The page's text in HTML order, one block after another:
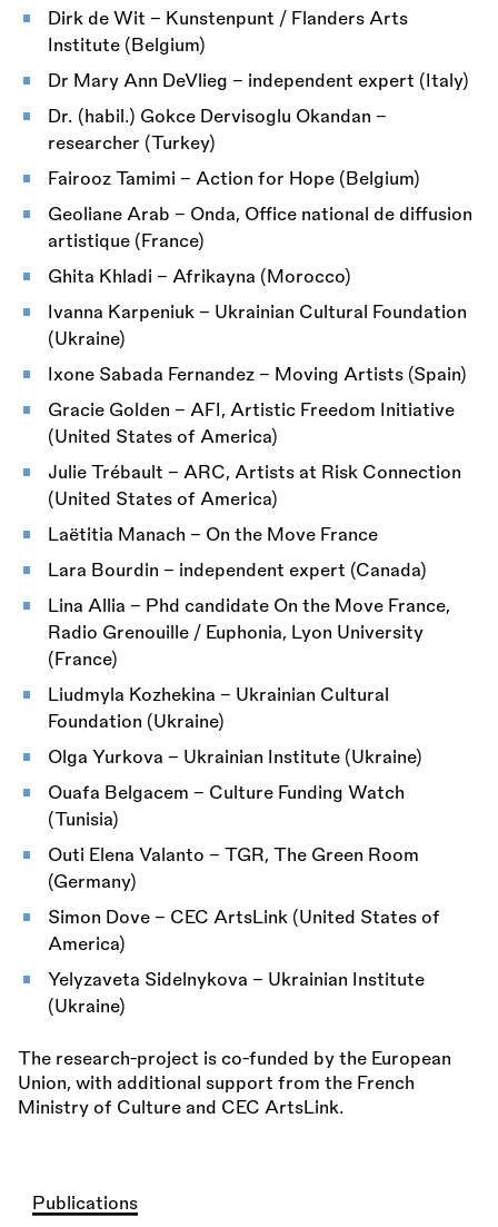
Dirk de Wit – Kunstenpunt / Flanders Arts
Institute (Belgium)
Dr Mary Ann DeVlieg – independent expert (Italy)
Dr. (habil.) Gokce Dervisoglu Okandan –
researcher (Turkey)
Fairooz Tamimi – Action for Hope (Belgium)
Geoliane Arab – Onda, Office national de diffusion
artistique (France)
Ghita Khladi – Afrikayna (Morocco)
Ivanna Karpeniuk – Ukrainian Cultural Foundation
(Ukraine)
Ixone Sabada Fernandez – Moving Artists (Spain)
Gracie Golden – AFI, Artistic Freedom Initiative
(United States of America)
Julie Trébault – ARC, Artists at Risk Connection
(United States of America)
Laëtitia Manach – On the Move France
Lara Bourdin – independent expert (Canada)
Lina Allia – Phd candidate On the Move France,
Radio Grenouille / Euphonia, Lyon University
(France)
Liudmyla Kozhekina – Ukrainian Cultural
Foundation (Ukraine)
Olga Yurkova – Ukrainian Institute (Ukraine)
Ouafa Belgacem – Culture Funding Watch
(Tunisia)
Outi Elena Valanto – TGR, The Green Room
(Germany)
Simon Dove – CEC ArtsLink (United States of
America)
Yelyzaveta Sidelnykova – Ukrainian Institute
(Ukraine)
The research-project is co-funded by the European
Union, with additional support from the French
Ministry of Culture and CEC ArtsLink.
Publications